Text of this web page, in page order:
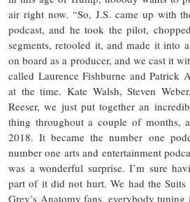
air right now. “So, J.S. came up with
podcast, and he took the pilot,
segments, retooled it, and made it into
on board as a producer, and we cast it
called Laurence Fishburne and Patrick
at the time. Kate Walsh, Steven
Reeser, we just put together an
thing throughout a couple of months,
2018. It became the number one
number one arts and entertainment
was a wonderful surprise. I’m sure
part of it did not hurt. We had the Suits
Grey’s Anatomy fans, everybody